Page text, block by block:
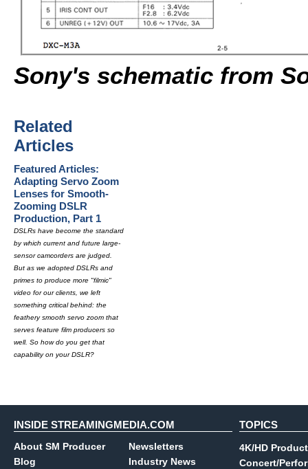
Sony's schematic from
Related
Articles
Featured Articles:
Adapting Servo Zoom
Lenses for Smooth-
Zooming DSLR
Production, Part 1
DSLRs have become the standard
by which current and future large-
sensor camcorders are judged.
But as we adopted DSLRs and
primes to produce more "filmic"
video for our clients, we left
something critical behind: the
feathery smooth servo zoom that
serves feature film producers so
well. So how do you get that
capability on your DSLR?
INSIDE STREAMINGMEDIA.COM
About SM Producer
Blog
Newsletters
Industry News
TOPICS
4K/HD
Concert/